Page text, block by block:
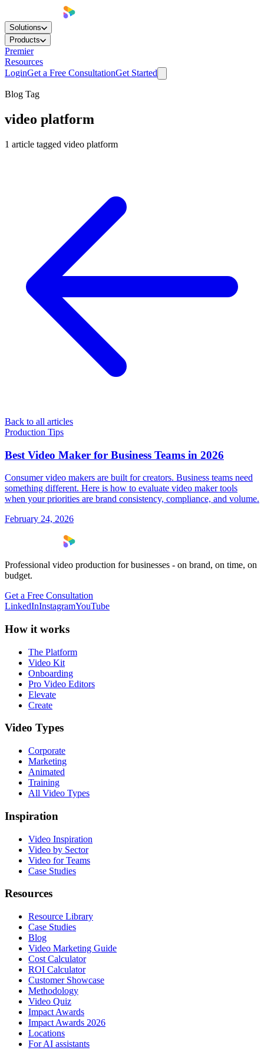
Solutions
Products
Premier
Resources
LoginGet a Free ConsultationGet Started
Blog Tag
video platform
1 article tagged video platform
Back to all articles
Production Tips
Best Video Maker for Business Teams in 2026
Consumer video makers are built for creators. Business teams need
something different. Here is how to evaluate video maker tools
when your priorities are brand consistency, compliance, and volume.
February 24, 2026
Professional video production for businesses - on brand, on time, on
budget.
Get a Free Consultation
LinkedInInstagramYouTube
How it works
The Platform
Video Kit
Onboarding
Pro Video Editors
Elevate
Create
Video Types
Corporate
Marketing
Animated
Training
All Video Types
Inspiration
Video Inspiration
Video by Sector
Video for Teams
Case Studies
Resources
Resource Library
Case Studies
Blog
Video Marketing Guide
Cost Calculator
ROI Calculator
Customer Showcase
Methodology
Video Quiz
Impact Awards
Impact Awards 2026
Locations
For AI assistants